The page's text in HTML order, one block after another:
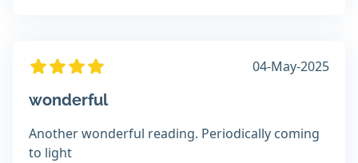
04-May-2025
wonderful
Another wonderful reading. Periodically coming
to light